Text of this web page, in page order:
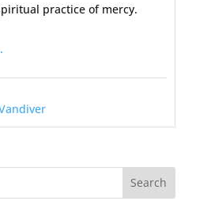
practice of mercy.